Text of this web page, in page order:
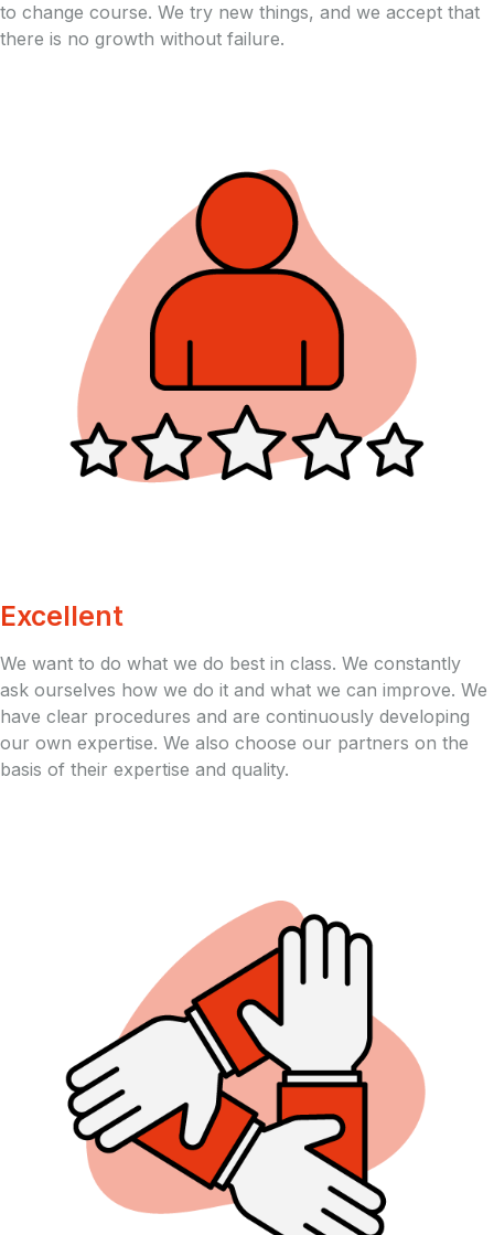
to change course. We try new things, and we accept that
there is no growth without failure.
Excellent
We want to do what we do best in class. We constantly
ask ourselves how we do it and what we can improve. We
have clear procedures and are continuously developing
our own expertise. We also choose our partners on the
basis of their expertise and quality.